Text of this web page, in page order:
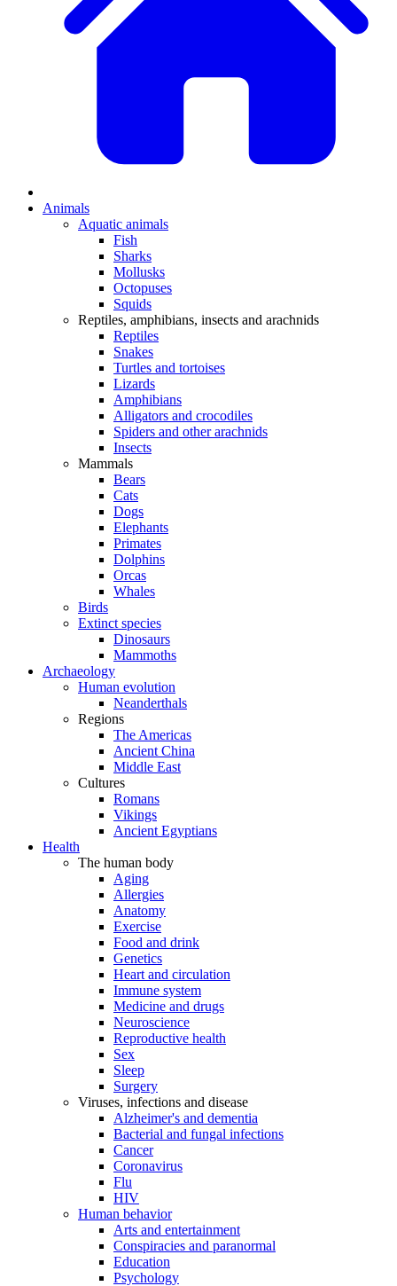
Animals
Aquatic animals
Fish
Sharks
Mollusks
Octopuses
Squids
Reptiles, amphibians, insects and arachnids
Reptiles
Snakes
Turtles and tortoises
Lizards
Amphibians
Alligators and crocodiles
Spiders and other arachnids
Insects
Mammals
Bears
Cats
Dogs
Elephants
Primates
Dolphins
Orcas
Whales
Birds
Extinct species
Dinosaurs
Mammoths
Archaeology
Human evolution
Neanderthals
Regions
The Americas
Ancient China
Middle East
Cultures
Romans
Vikings
Ancient Egyptians
Health
The human body
Aging
Allergies
Anatomy
Exercise
Food and drink
Genetics
Heart and circulation
Immune system
Medicine and drugs
Neuroscience
Reproductive health
Sex
Sleep
Surgery
Viruses, infections and disease
Alzheimer's and dementia
Bacterial and fungal infections
Cancer
Coronavirus
Flu
HIV
Human behavior
Arts and entertainment
Conspiracies and paranormal
Education
Psychology